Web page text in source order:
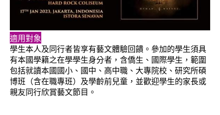
適用對象
學生本人及同行者皆享有藝文體驗回饋。參加的學生須具
有本國學籍之在學學生身分者，含僑生、國際學生，範圍
包括就讀本國國小、國中、高中職、大專院校、研究所碩
博班（含在職專班）及學齡前兒童，並歡迎學生的家長或
親友同行欣賞藝文節目。